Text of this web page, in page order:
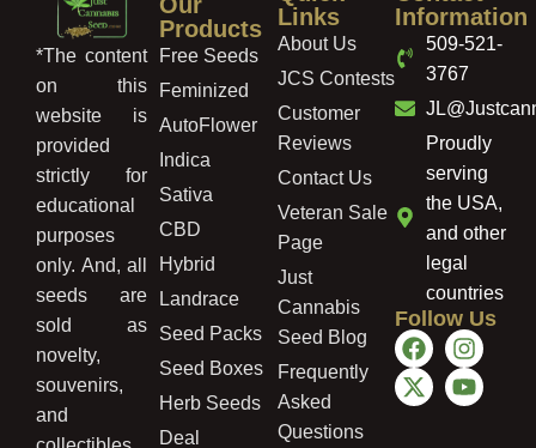
*The content
on this
website is
provided
strictly for
educational
purposes
only. And, all
seeds are
sold as
novelty,
souvenirs,
and
Products
Free Seeds
Feminized
AutoFlower
Indica
Sativa
CBD
Hybrid
Landrace
Seed Packs
Seed Boxes
Herb Seeds
Deal
Links
About Us
JCS Contests
Customer
Reviews
Contact Us
Veteran Sale
Page
Just
Cannabis
Seed Blog
Frequently
Asked
Questions
Information
509-521-
3767
Proudly
serving
the USA,
and other
legal
countries
Follow Us